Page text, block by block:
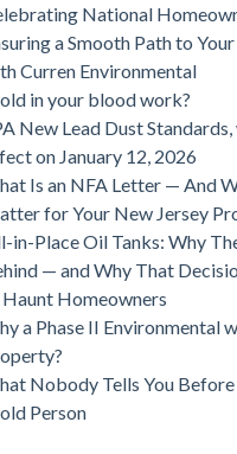
National
a Smooth Path to
Curren Environmental
in your blood work?
New Lead Dust
on January 12, 2026
Is an NFA Letter — And
for Your New Jersey
in-Place Oil Tanks: Why
— and Why That
Homeowners
a Phase II Environmental
Nobody Tells You
Person